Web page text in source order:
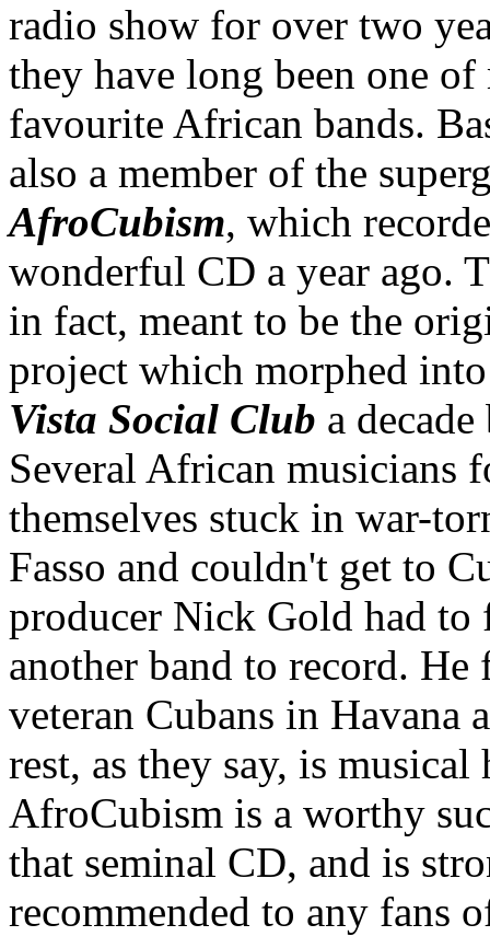
radio show for over two
they have long been one of
favourite African bands.
also a member of the
AfroCubism, which
wonderful CD a year ago.
in fact, meant to be the
project which morphed
Vista Social Club a
Several African musicians
themselves stuck in war-
Fasso and couldn't get to
producer Nick Gold had to
another band to record. He
veteran Cubans in Havana
rest, as they say, is musical
AfroCubism is a worthy
that seminal CD, and is
recommended to any fans